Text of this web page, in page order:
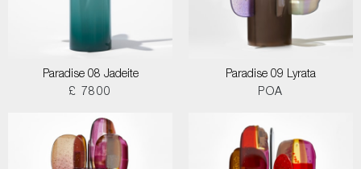
Paradise 08 Jadeite
£ 7800
Paradise 09 Lyrata
POA